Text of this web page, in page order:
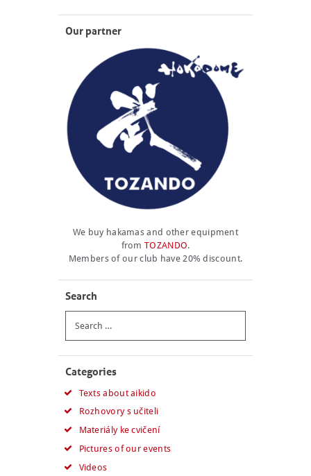
Our partner
We buy hakamas and other equipment
fromTOZANDO.
Members of our club have 20% discount.
Search
for:
Categories
Texts about aikido
Rozhovory s učiteli
Materiály ke cvičení
Pictures of our events
Videos